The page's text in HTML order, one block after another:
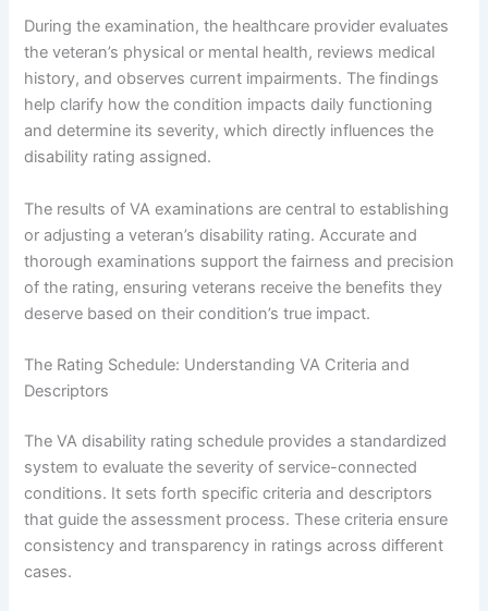
During the examination, the healthcare provider evaluates
the veteran’s physical or mental health, reviews medical
history, and observes current impairments. The findings
help clarify how the condition impacts daily functioning
and determine its severity, which directly influences the
disability rating assigned.
The results of VA examinations are central to establishing
or adjusting a veteran’s disability rating. Accurate and
thorough examinations support the fairness and precision
of the rating, ensuring veterans receive the benefits they
deserve based on their condition’s true impact.
The Rating Schedule: Understanding VA Criteria and
Descriptors
The VA disability rating schedule provides a standardized
system to evaluate the severity of service-connected
conditions. It sets forth specific criteria and descriptors
that guide the assessment process. These criteria ensure
consistency and transparency in ratings across different
cases.